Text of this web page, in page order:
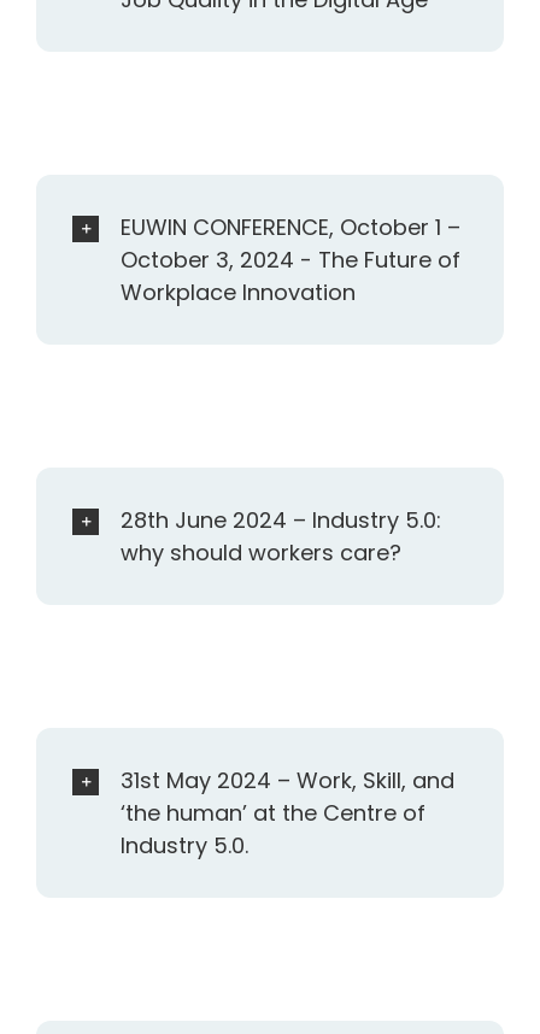
EUWIN CONFERENCE, October 1 –
October 3, 2024 - The Future of
Workplace Innovation
28th June 2024 – Industry 5.0:
why should workers care?
31st May 2024 – Work, Skill, and
‘the human’ at the Centre of
Industry 5.0.